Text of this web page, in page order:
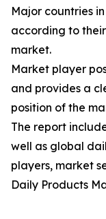
Major countries
according to
market.
Market player
and provides a
position of the
The report
well as global
players, market
Daily Products